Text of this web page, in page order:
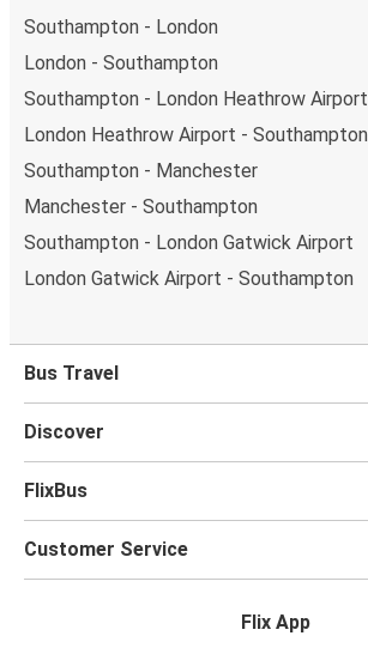
Southampton - London
London - Southampton
Southampton - London Heathrow Airport
London Heathrow Airport - Southampton
Southampton - Manchester
Manchester - Southampton
Southampton - London Gatwick Airport
London Gatwick Airport - Southampton
Bus Travel
Discover
FlixBus
Customer Service
Flix App